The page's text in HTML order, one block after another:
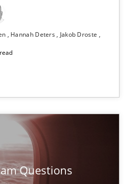
Hannah Deters
Jakob Droste
Questions
and privacy as a first step towards a